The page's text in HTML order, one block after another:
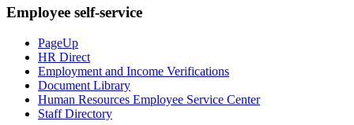
Employee self-service
PageUp
HR Direct
Employment and Income Verifications
Document Library
Human Resources Employee Service Center
Staff Directory